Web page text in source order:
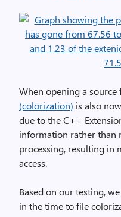
When opening a source
(colorization) is also
due to the C++
information rather than
processing, resulting in
access.
Based on our testing,
in the time to file